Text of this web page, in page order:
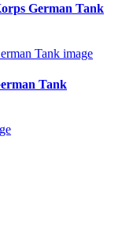
German Tank
Tank